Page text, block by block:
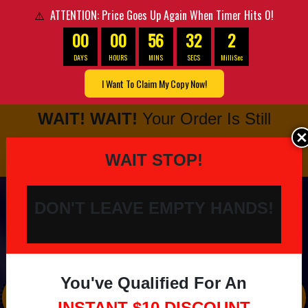
⚠️ ATTENTION: Price Goes Up Again When Timer Hits 0!
00 00 56 31 8
DAYS HOURS MINS SECS MilliSec
I Want To Claim My Copy Now!
WAIT! WAIT! Your Order Is Still
NOT Complete Yet…
This Is Life Changing...
WAIT STOP!
DON'T LEAVE EMPTY HANDS!
You've Qualified For An